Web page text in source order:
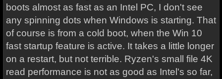
boots almost as fast as an Intel PC, I don't see
any spinning dots when Windows is starting. That
of course is from a cold boot, when the Win 10
fast startup feature is active. It takes a little longer
on a restart, but not terrible. Ryzen's small file 4K
read performance is not as good as Intel's so far,